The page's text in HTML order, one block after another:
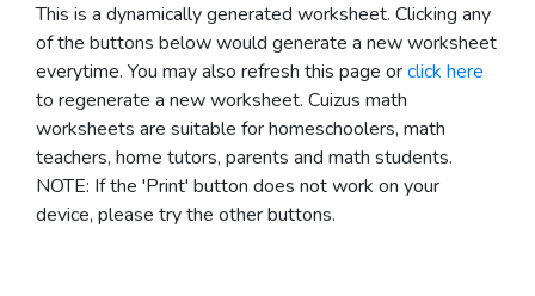
This is a dynamically generated worksheet. Clicking any
of the buttons below would generate a new worksheet
everytime. You may also refresh this page orclick here
to regenerate a new worksheet. Cuizus math
worksheets are suitable for homeschoolers, math
teachers, home tutors, parents and math students.
NOTE: If the 'Print' button does not work on your
device, please try the other buttons.